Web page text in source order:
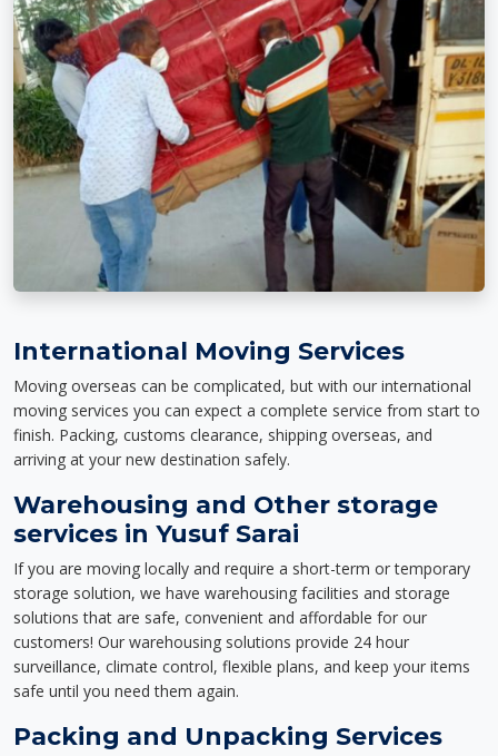
International Moving Services
Moving overseas can be complicated, but with our international
moving services you can expect a complete service from start to
finish. Packing, customs clearance, shipping overseas, and
arriving at your new destination safely.
Warehousing and Other storage
services in Yusuf Sarai
If you are moving locally and require a short-term or temporary
storage solution, we have warehousing facilities and storage
solutions that are safe, convenient and affordable for our
customers! Our warehousing solutions provide 24 hour
surveillance, climate control, flexible plans, and keep your items
safe until you need them again.
Packing and Unpacking Services